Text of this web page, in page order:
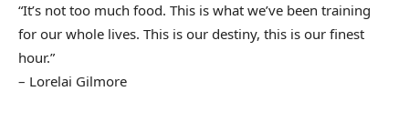
“It’s not too much food. This is what we’ve been training
for our whole lives. This is our destiny, this is our finest
hour.”
– Lorelai Gilmore